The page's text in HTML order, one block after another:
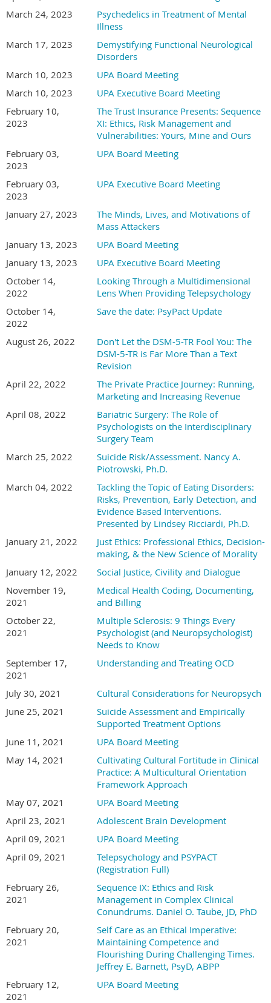
March 24, 2023
Psychedelics in Treatment of Mental
Illness
March 17, 2023
Demystifying Functional Neurological
Disorders
March 10, 2023
UPA Board Meeting
March 10, 2023
UPA Executive Board Meeting
February 10,
2023
The Trust Insurance Presents: Sequence
XI: Ethics, Risk Management and
Vulnerabilities: Yours, Mine and Ours
February 03,
2023
UPA Board Meeting
February 03,
2023
UPA Executive Board Meeting
January 27, 2023
The Minds, Lives, and Motivations of
Mass Attackers
January 13, 2023
UPA Board Meeting
January 13, 2023
UPA Executive Board Meeting
October 14,
2022
Looking Through a Multidimensional
Lens When Providing Telepsychology
October 14,
2022
Save the date: PsyPact Update
August 26, 2022
Don't Let the DSM-5-TR Fool You: The
DSM-5-TR is Far More Than a Text
Revision
April 22, 2022
The Private Practice Journey: Running,
Marketing and Increasing Revenue
April 08, 2022
Bariatric Surgery: The Role of
Psychologists on the Interdisciplinary
Surgery Team
March 25, 2022
Suicide Risk/Assessment. Nancy A.
Piotrowski, Ph.D.
March 04, 2022
Tackling the Topic of Eating Disorders:
Risks, Prevention, Early Detection, and
Evidence Based Interventions.
Presented by Lindsey Ricciardi, Ph.D.
January 21, 2022
Just Ethics: Professional Ethics, Decision-
making, & the New Science of Morality
January 12, 2022
Social Justice, Civility and Dialogue
November 19,
2021
Medical Health Coding, Documenting,
and Billing
October 22,
2021
Multiple Sclerosis: 9 Things Every
Psychologist (and Neuropsychologist)
Needs to Know
September 17,
2021
Understanding and Treating OCD
July 30, 2021
Cultural Considerations for Neuropsych
June 25, 2021
Suicide Assessment and Empirically
Supported Treatment Options
June 11, 2021
UPA Board Meeting
May 14, 2021
Cultivating Cultural Fortitude in Clinical
Practice: A Multicultural Orientation
Framework Approach
May 07, 2021
UPA Board Meeting
April 23, 2021
Adolescent Brain Development
April 09, 2021
UPA Board Meeting
April 09, 2021
Telepsychology and PSYPACT
(Registration Full)
February 26,
2021
Sequence IX: Ethics and Risk
Management in Complex Clinical
Conundrums. Daniel O. Taube, JD, PhD
February 20,
2021
Self Care as an Ethical Imperative:
Maintaining Competence and
Flourishing During Challenging Times.
Jeffrey E. Barnett, PsyD, ABPP
February 12,
2021
UPA Board Meeting